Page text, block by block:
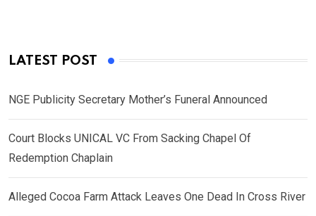
LATEST POST
NGE Publicity Secretary Mother’s Funeral Announced
Court Blocks UNICAL VC From Sacking Chapel Of
Redemption Chaplain
Alleged Cocoa Farm Attack Leaves One Dead In Cross River